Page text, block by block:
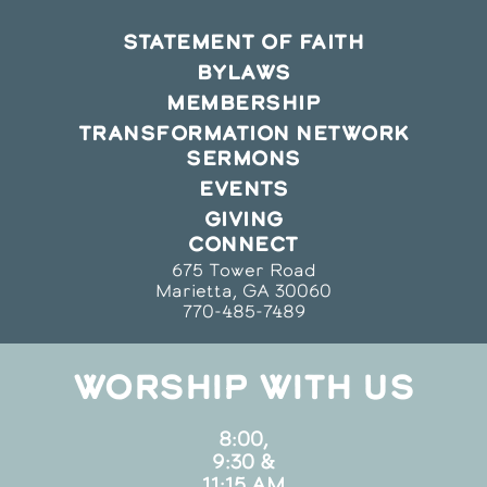
STATEMENT OF FAITH
BYLAWS
MEMBERSHIP
TRANSFORMATION NETWORK
SERMONS
EVENTS
GIVING
CONNECT
675 Tower Road
Marietta, GA 30060
770-485-7489
WORSHIP WITH US
8:00,
9:30 &